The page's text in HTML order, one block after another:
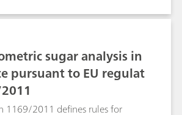
is required prior to pulsed
E 965
sugar analysis in
pursuant to EU regulat
1169/2011 defines rules for